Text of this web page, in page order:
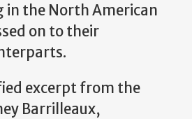
in the North American
on to their
excerpt from the
Barrilleaux,